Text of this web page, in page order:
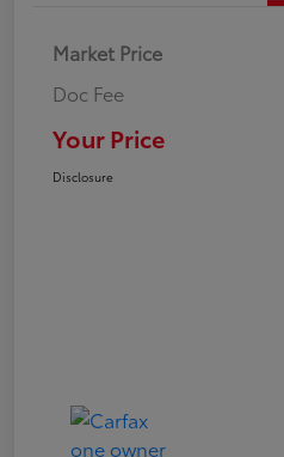
Market Price
Doc Fee
Your Price
Disclosure